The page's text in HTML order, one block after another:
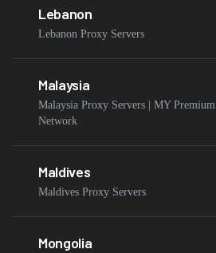
Lebanon
Lebanon Proxy Servers
Malaysia
Malaysia Proxy Servers | MY Premium
Network
Maldives
Maldives Proxy Servers
Mongolia